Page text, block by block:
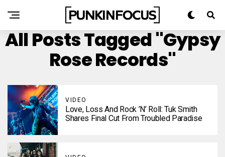
All Posts Tagged "Gypsy
Rose Records"
VIDEO
Love, Loss And Rock ’n’ Roll: Tuk Smith
Shares Final Cut From Troubled Paradise